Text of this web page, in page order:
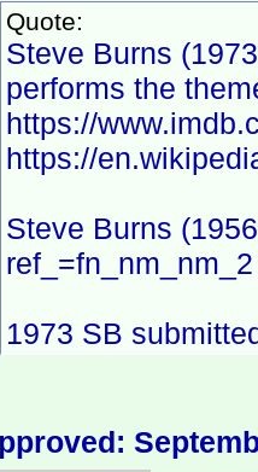
Quote:
Steve Burns
performs the
https://
https://
Steve Burns
ref_=fn_nm_nm_2
1973 SB